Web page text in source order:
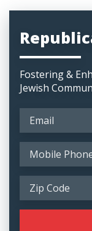
Fostering &
Jewish